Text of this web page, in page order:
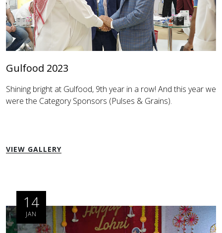
Gulfood 2023
Shining bright at Gulfood, 9th year in a row! And this year we
were the Category Sponsors (Pulses & Grains).
VIEW GALLERY
14
JAN